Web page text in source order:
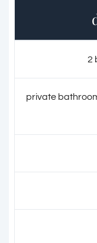
2
private